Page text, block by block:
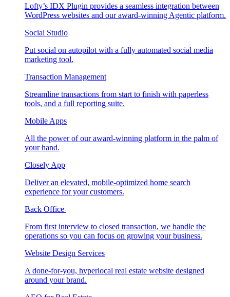
Lofty’s IDX Plugin provides a seamless integration between
WordPress websites and our award-winning Agentic platform.
Social Studio
Put social on autopilot with a fully automated social media
marketing tool.
Transaction Management
Streamline transactions from start to finish with paperless
tools, and a full reporting suite.
Mobile Apps
All the power of our award-winning platform in the palm of
your hand.
Closely App
Deliver an elevated, mobile-optimized home search
experience for your customers.
Back Office
From first interview to closed transaction, we handle the
operations so you can focus on growing your business.
Website Design Services
A done-for-you, hyperlocal real estate website designed
around your brand.